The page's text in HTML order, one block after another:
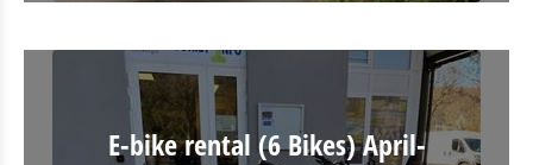
E-bike rental (6 Bikes) April-